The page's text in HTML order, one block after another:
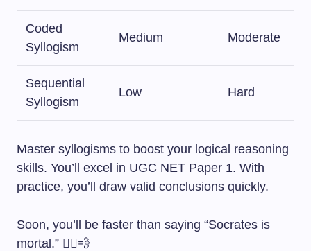
Coded
Syllogism
Medium Moderate
Sequential
Syllogism
Low Hard
Master syllogisms to boost your logical reasoning
skills. You’ll excel in UGC NET Paper 1. With
practice, you’ll draw valid conclusions quickly.
Soon, you’ll be faster than saying “Socrates is
mortal.” 🏃‍♂️💨